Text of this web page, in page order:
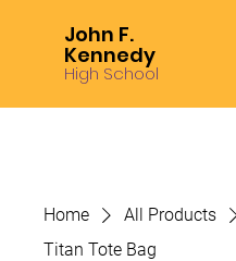
John F.
Kennedy
High School
Home
All Products
Titan Tote Bag